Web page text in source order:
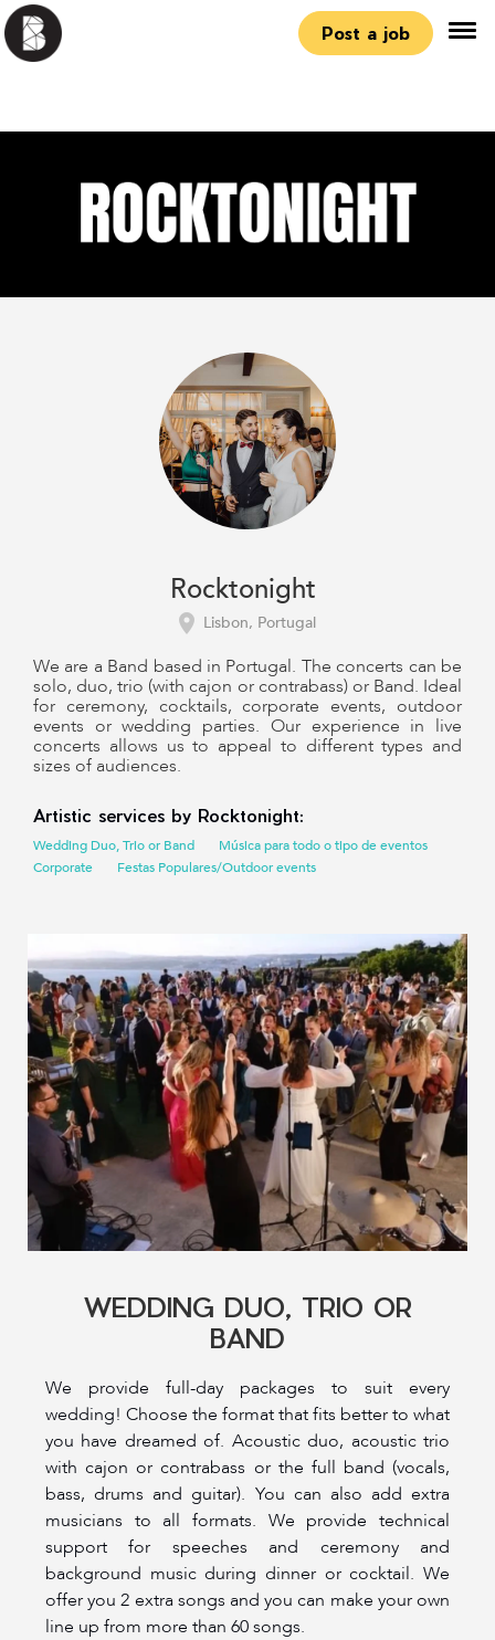
Post a job
Rocktonight
Lisbon, Portugal
We are a Band based in Portugal. The concerts can be
solo, duo, trio (with cajon or contrabass) or Band. Ideal
for ceremony, cocktails, corporate events, outdoor
events or wedding parties. Our experience in live
concerts allows us to appeal to different types and
sizes of audiences.
Artistic services by Rocktonight:
Wedding Duo, Trio or Band
Música para todo o tipo de eventos
Corporate
Festas Populares/Outdoor events
WEDDING DUO, TRIO OR
BAND
We provide full-day packages to suit every
wedding! Choose the format that fits better to what
you have dreamed of. Acoustic duo, acoustic trio
with cajon or contrabass or the full band (vocals,
bass, drums and guitar). You can also add extra
musicians to all formats. We provide technical
support for speeches and ceremony and
background music during dinner or cocktail. We
offer you 2 extra songs and you can make your own
line up from more than 60 songs.